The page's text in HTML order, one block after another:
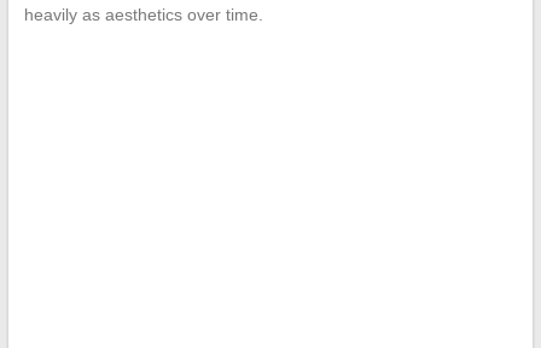
heavily as aesthetics over time.